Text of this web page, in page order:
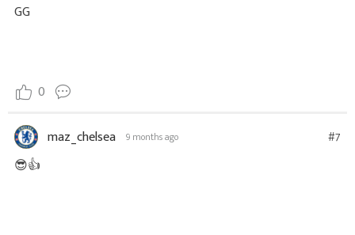
GG
0
maz_chelsea 9 months ago #7
😎👍